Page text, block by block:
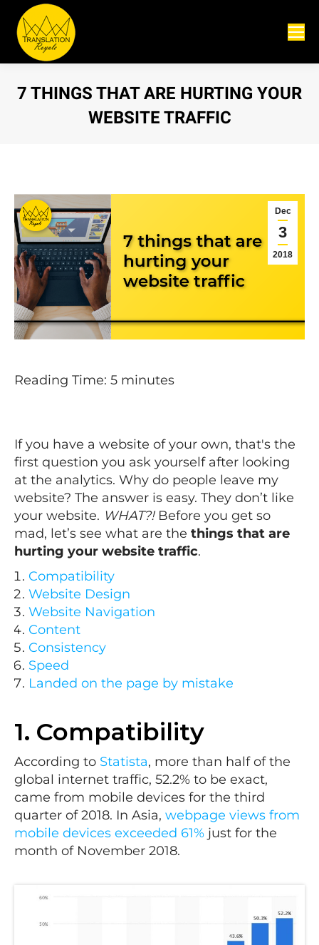
7 THINGS THAT ARE HURTING YOUR
WEBSITE TRAFFIC
Dec
3
2018
Reading Time: 5 minutes
If you have a website of your own, that's the
first question you ask yourself after looking
at the analytics. Why do people leave my
website? The answer is easy. They don’t like
your website. WHAT?!Before you get so
mad, let’s see what are the things that are
hurting your website traffic.
Compatibility
Website Design
Website Navigation
Content
Consistency
Speed
Landed on the page by mistake
1. Compatibility
According to Statista, more than half of the
global internet traffic, 52.2% to be exact,
came from mobile devices for the third
quarter of 2018. In Asia, webpage views from
mobile devices exceeded 61% just for the
month of November 2018.